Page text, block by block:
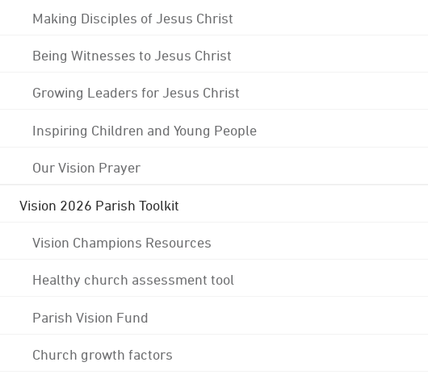
Making Disciples of Jesus Christ
Being Witnesses to Jesus Christ
Growing Leaders for Jesus Christ
Inspiring Children and Young People
Our Vision Prayer
Vision 2026 Parish Toolkit
Vision Champions Resources
Healthy church assessment tool
Parish Vision Fund
Church growth factors